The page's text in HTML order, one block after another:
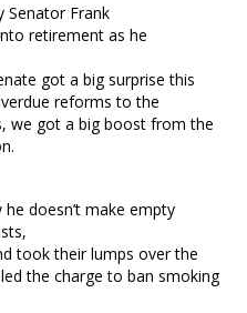
Senator Frank
retirement as he
got a big surprise this
reforms to the
we got a big boost from the
doesn’t make empty
took their lumps over the
the charge to ban smoking